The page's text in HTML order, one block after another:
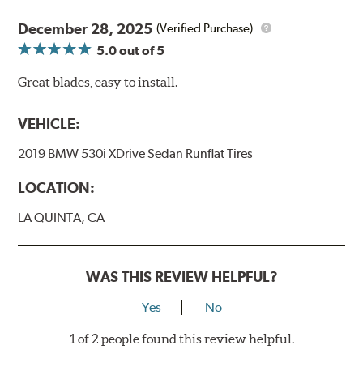
December 28, 2025 (Verified Purchase)
5.0out of 5
Great blades, easy to install.
VEHICLE:
2019 BMW 530i XDrive Sedan Runflat Tires
LOCATION:
LA QUINTA, CA
WAS THIS REVIEW HELPFUL?
Yes No
1 of 2 people found this review helpful.